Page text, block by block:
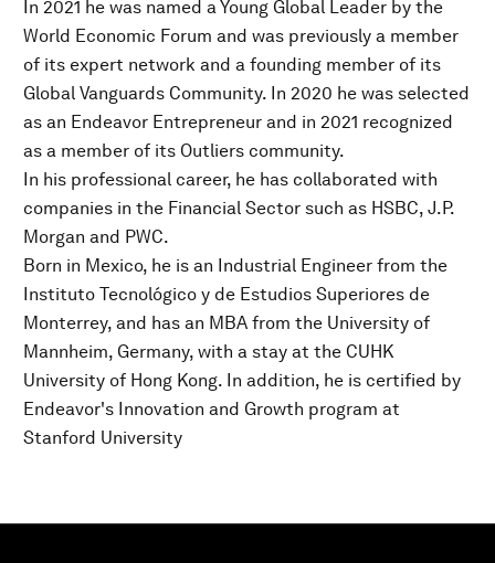
In 2021 he was named a Young Global Leader by the
World Economic Forum and was previously a member
of its expert network and a founding member of its
Global Vanguards Community. In 2020 he was selected
as an Endeavor Entrepreneur and in 2021 recognized
as a member of its Outliers community.
In his professional career, he has collaborated with
companies in the Financial Sector such as HSBC, J.P.
Morgan and PWC.
Born in Mexico, he is an Industrial Engineer from the
Instituto Tecnológico y de Estudios Superiores de
Monterrey, and has an MBA from the University of
Mannheim, Germany, with a stay at the CUHK
University of Hong Kong. In addition, he is certified by
Endeavor's Innovation and Growth program at
Stanford University